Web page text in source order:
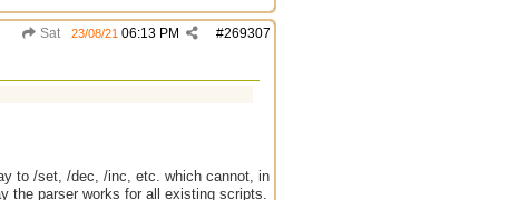
Sat #269307
23/08/21 06:13 PM
to /set, /dec, /inc, etc. which cannot, in
the parser works for all existing scripts.